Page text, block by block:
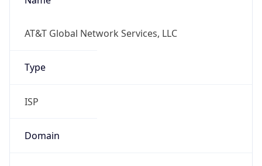
AT&T Global Network Services, LLC
Type
ISP
Domain